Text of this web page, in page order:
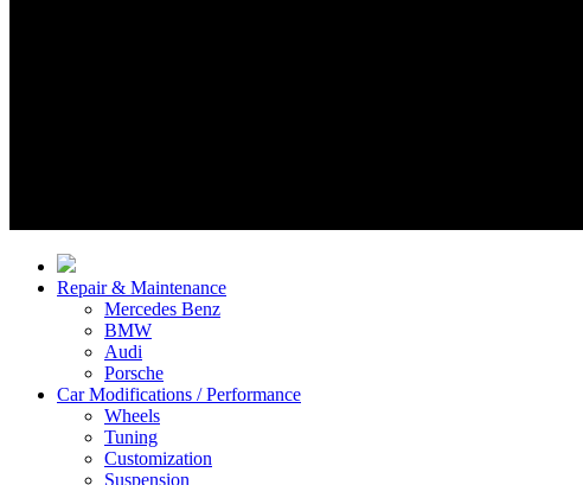
Repair & Maintenance
Mercedes Benz
BMW
Audi
Porsche
Car Modifications / Performance
Wheels
Tuning
Customization
Suspension